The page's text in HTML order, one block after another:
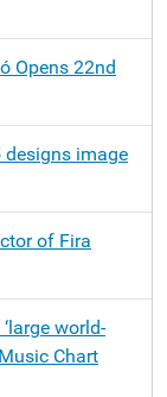
Opens 22nd
image
of Fira
world-
Chart